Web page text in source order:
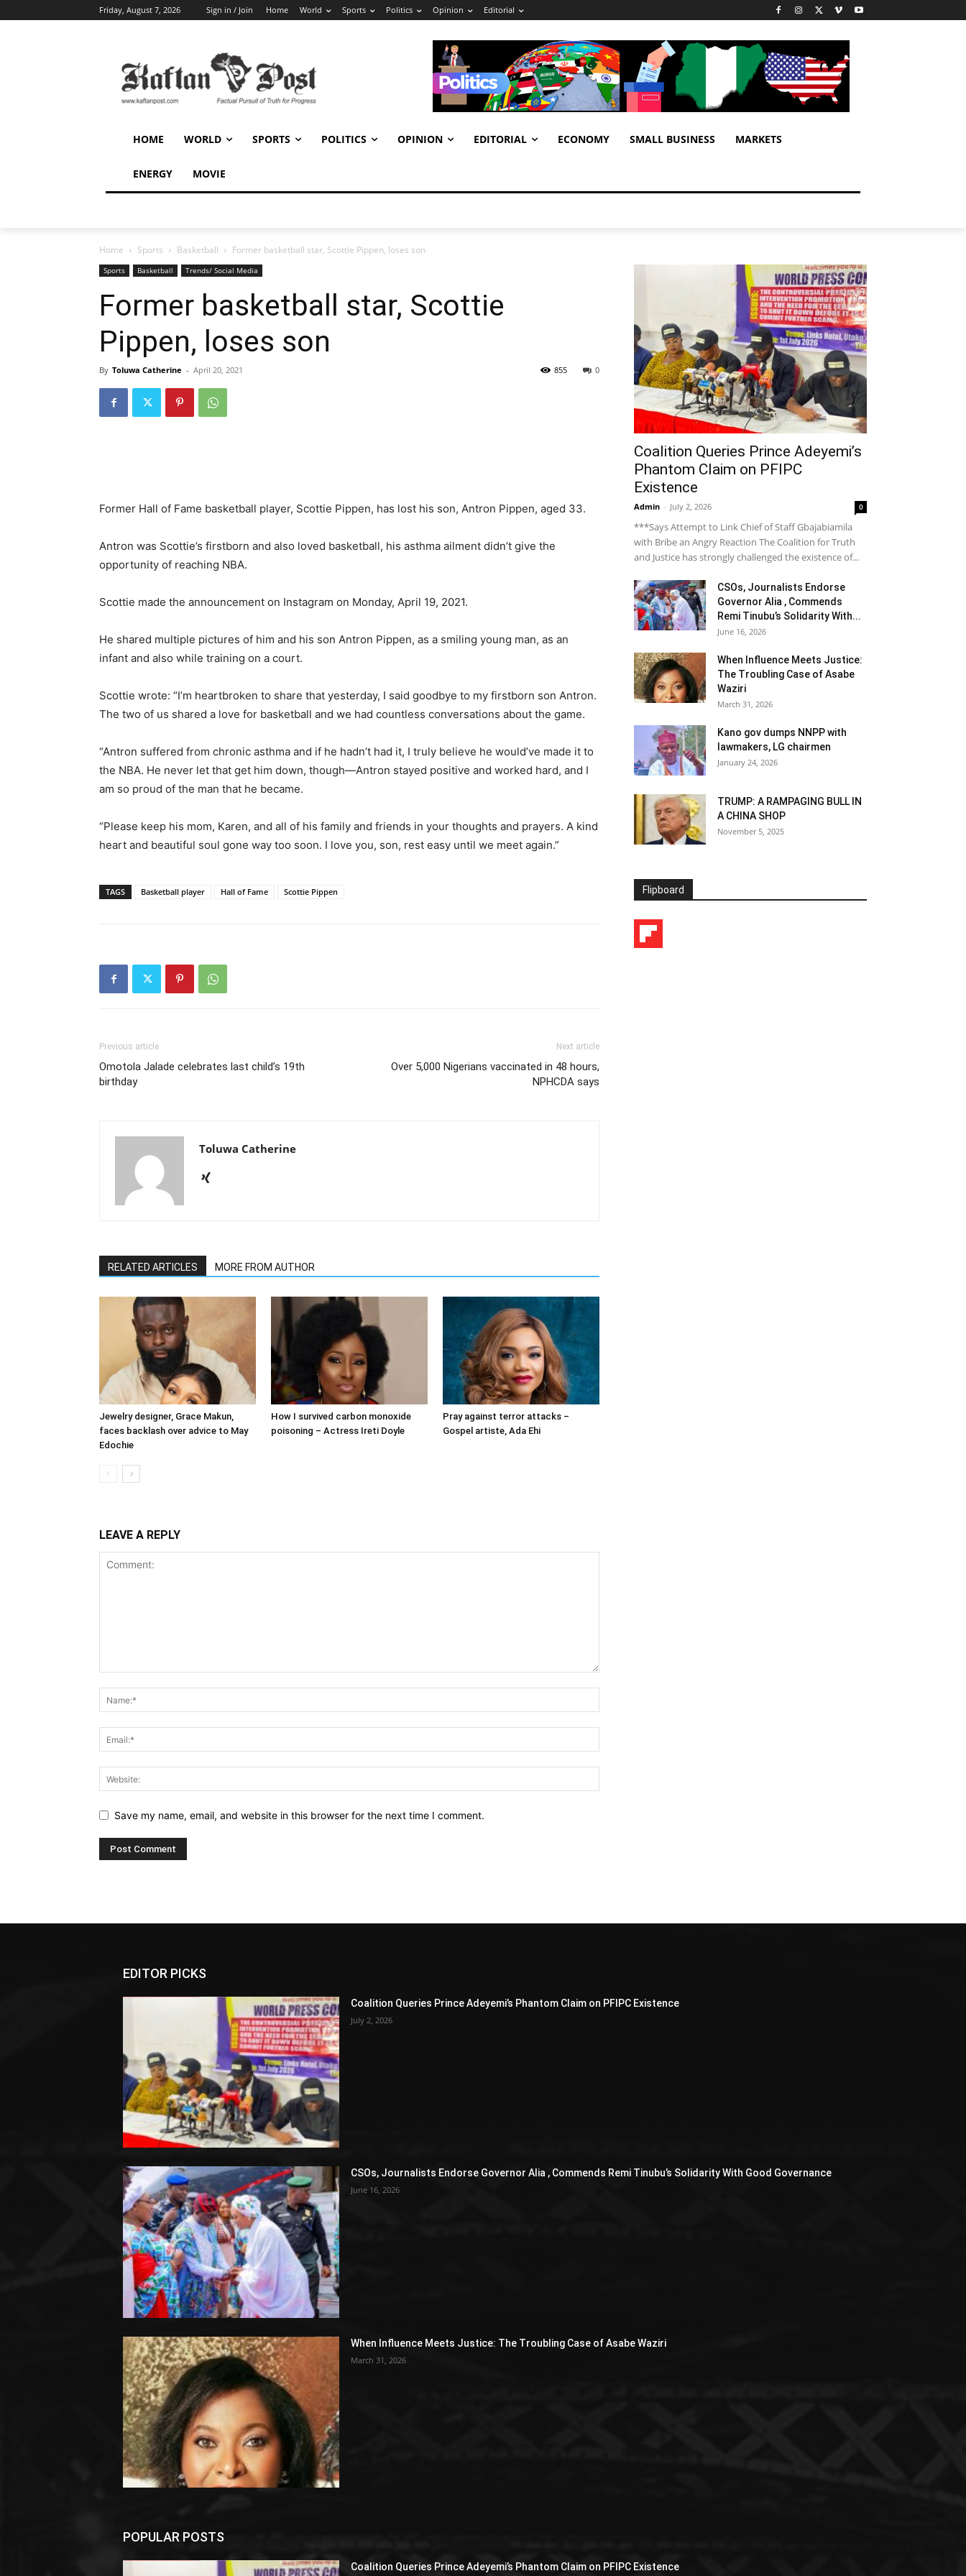
Friday, August 7, 2026 Sign in / Join Home World Sports Politics Opinion Editorial
HOME WORLD SPORTS POLITICS OPINION EDITORIAL ECONOMY SMALL BUSINESS MARKETS
ENERGY MOVIE
Home Sports Basketball Former basketball star, Scottie Pippen, loses son
Sports Basketball Trends/ Social Media
Former basketball star, Scottie
Pippen, loses son
By Toluwa Catherine - April 20, 2021 0
855
Former Hall of Fame basketball player, Scottie Pippen, has lost his son, Antron Pippen, aged 33.
Antron was Scottie’s firstborn and also loved basketball, his asthma ailment didn’t give the
opportunity of reaching NBA.
Scottie made the announcement on Instagram on Monday, April 19, 2021.
He shared multiple pictures of him and his son Antron Pippen, as a smiling young man, as an
infant and also while training on a court.
Scottie wrote: “I’m heartbroken to share that yesterday, I said goodbye to my firstborn son Antron.
The two of us shared a love for basketball and we had countless conversations about the game.
“Antron suffered from chronic asthma and if he hadn’t had it, I truly believe he would’ve made it to
the NBA. He never let that get him down, though—Antron stayed positive and worked hard, and I
am so proud of the man that he became.
“Please keep his mom, Karen, and all of his family and friends in your thoughts and prayers. A kind
heart and beautiful soul gone way too soon. I love you, son, rest easy until we meet again.”
TAGS Basketball player Hall of Fame Scottie Pippen
Previous article
Omotola Jalade celebrates last child’s 19th
birthday
Next article
Over 5,000 Nigerians vaccinated in 48 hours,
NPHCDA says
Toluwa Catherine
RELATED ARTICLES MORE FROM AUTHOR
Jewelry designer, Grace Makun,
faces backlash over advice to May
Edochie
How I survived carbon monoxide
poisoning – Actress Ireti Doyle
Pray against terror attacks –
Gospel artiste, Ada Ehi
LEAVE A REPLY
Save my name, email, and website in this browser for the next time I comment.
Coalition Queries Prince Adeyemi’s
Phantom Claim on PFIPC
Existence
Admin - July 2, 2026 0
***Says Attempt to Link Chief of Staff Gbajabiamila
with Bribe an Angry Reaction The Coalition for Truth
and Justice has strongly challenged the existence of...
CSOs, Journalists Endorse
Governor Alia , Commends
Remi Tinubu’s Solidarity With...
June 16, 2026
When Influence Meets Justice:
The Troubling Case of Asabe
Waziri
March 31, 2026
Kano gov dumps NNPP with
lawmakers, LG chairmen
January 24, 2026
TRUMP: A RAMPAGING BULL IN
A CHINA SHOP
November 5, 2025
Flipboard
EDITOR PICKS
Coalition Queries Prince Adeyemi’s Phantom Claim on PFIPC Existence
July 2, 2026
CSOs, Journalists Endorse Governor Alia , Commends Remi Tinubu’s Solidarity With Good Governance
June 16, 2026
When Influence Meets Justice: The Troubling Case of Asabe Waziri
March 31, 2026
POPULAR POSTS
Coalition Queries Prince Adeyemi’s Phantom Claim on PFIPC Existence